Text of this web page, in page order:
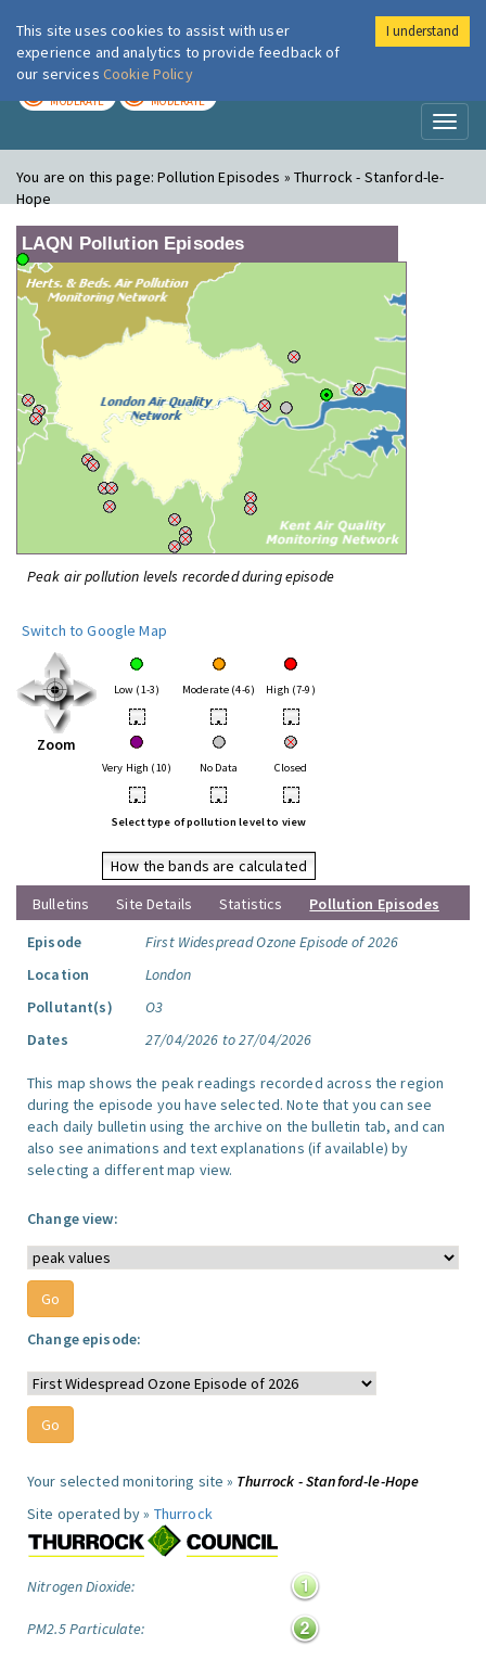
London Air
MODERATE MODERATE
You are on this page:Pollution Episodes » Thurrock - Stanford-le-
Hope
LAQN Pollution Episodes
Peak air pollution levels recorded during episode
Switch to Google Map
Zoom
Low (1-3) Moderate (4-6) High (7-9)
• • •
Very High (10) No Data Closed
• • •
Select type of pollution level to view
How the bands are calculated
Bulletins
Site Details Statistics
Pollution Episodes
Episode
First Widespread Ozone Episode of 2026
Location
London
Pollutant(s)
O3
Dates
27/04/2026 to 27/04/2026
This map shows the peak readings recorded across the region
during the episode you have selected. Note that you can see
each daily bulletin using the archive on the bulletin tab, and can
also see animations and text explanations (if available) by
selecting a different map view.
Change view:
Change episode:
Your selected monitoring site » Thurrock - Stanford-le-Hope
Site operated by » Thurrock
Nitrogen Dioxide:
PM2.5 Particulate:
This site uses cookies to assist with user
experience and analytics to provide feedback of
our services Cookie Policy
I understand